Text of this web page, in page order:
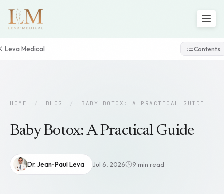
Leva Medical Contents
HOME / BLOG / BABY BOTOX: A PRACTICAL GUIDE
Baby Botox: A Practical Guide
Dr. Jean-Paul Leva Jul 6, 2026 9 min read